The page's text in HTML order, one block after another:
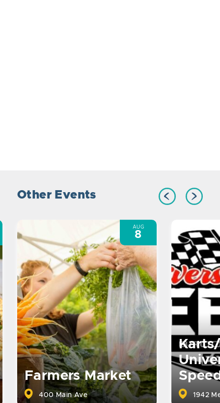
Other Events
Farmers Market
400 Main Ave
AUG
8
1942